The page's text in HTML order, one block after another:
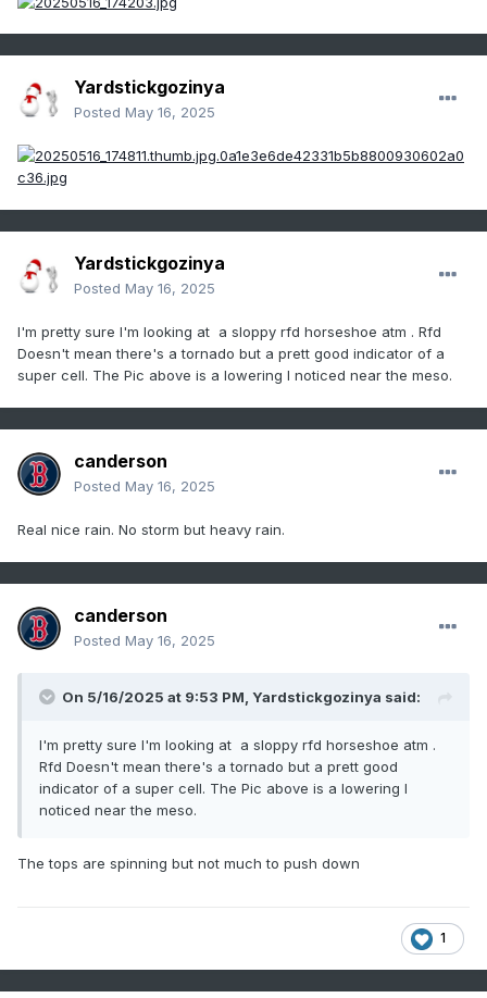
Yardstickgozinya
Posted May 16, 2025
Yardstickgozinya
Posted May 16, 2025
I'm pretty sure I'm looking at a sloppy rfd horseshoe atm . Rfd
Doesn't mean there's a tornado but a prett good indicator of a
super cell. The Pic above is a lowering I noticed near the meso.
canderson
Posted May 16, 2025
Real nice rain. No storm but heavy rain.
canderson
Posted May 16, 2025
On 5/16/2025 at 9:53 PM, Yardstickgozinya said:
I'm pretty sure I'm looking at a sloppy rfd horseshoe atm .
Rfd Doesn't mean there's a tornado but a prett good
indicator of a super cell. The Pic above is a lowering I
noticed near the meso.
The tops are spinning but not much to push down
1